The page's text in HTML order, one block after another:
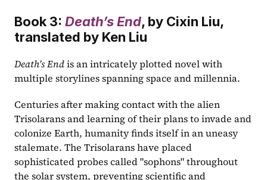
Book 3: Death’s End, by Cixin Liu,
translated by Ken Liu
Death’s End is an intricately plotted novel with
multiple storylines spanning space and millennia.
Centuries after making contact with the alien
Trisolarans and learning of their plans to invade and
colonize Earth, humanity finds itself in an uneasy
stalemate. The Trisolarans have placed
sophisticated probes called "sophons" throughout
the solar system, preventing scientific and